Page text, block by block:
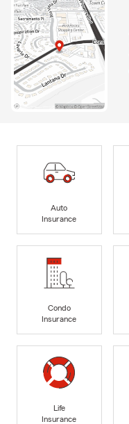
Auto
Insurance
Condo
Insurance
Life
Insurance